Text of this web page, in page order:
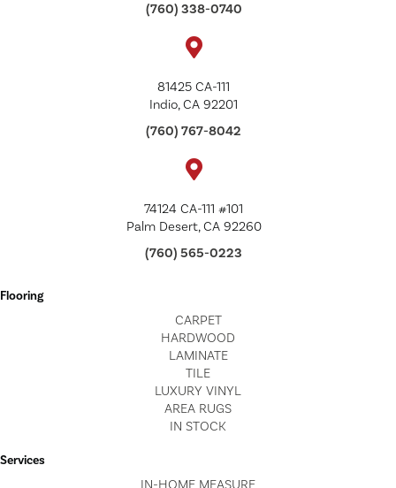
(760) 338-0740
81425 CA-111
Indio, CA 92201
(760) 767-8042
74124 CA-111 #101
Palm Desert, CA 92260
(760) 565-0223
Flooring
CARPET
HARDWOOD
LAMINATE
TILE
LUXURY VINYL
AREA RUGS
IN STOCK
Services